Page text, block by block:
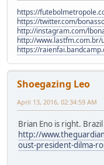
https://
https://twitter.com/
http://instagram.com/
http://www.lastfm.com.br/
https://
Shoegazing Leo
April 13, 2016, 02:34:59 AM
Brian Eno is right.
http://
oust-president-dilma-